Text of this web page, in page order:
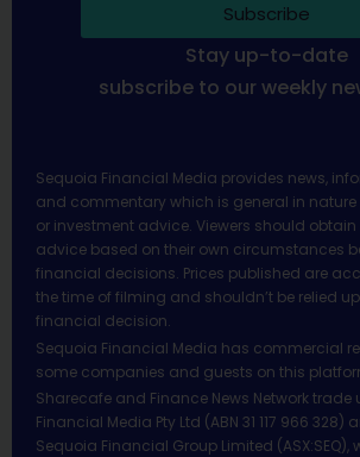
Subscribe
Stay up-to-date
subscribe to our weekly
Sequoia Financial Media provides news,
and commentary which is general in
or investment advice. Viewers should
advice based on their own circumstances
financial decisions. Prices published are
the time of filming and shouldn’t be relied
financial decision.
Sequoia Financial Media has commercial
some companies and guests on this
Sharecafe and Finance News Network trade
Financial Media Pty Ltd (ABN 31 117 966 328)
Sequoia Financial Group Limited